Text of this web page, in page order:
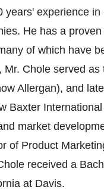
years' experience
He has a
of which have
Chole served
Allergan), and
Baxter
market
of Product
received a
at Davis.